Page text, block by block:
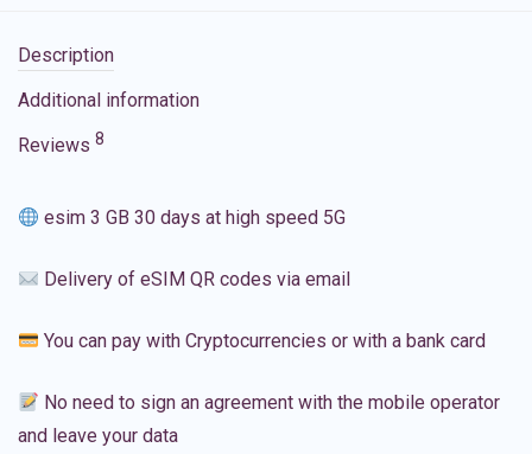
Description
Additional information
Reviews 8
esim 3 GB 30 days at high speed 5G
Delivery of eSIM QR codes via email
You can pay with Cryptocurrencies or with a bank card
No need to sign an agreement with the mobile operator
and leave your data